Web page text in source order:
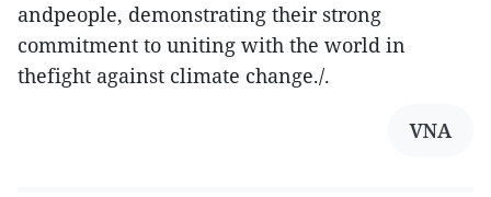
andpeople, demonstrating their strong
commitment to uniting with the world in
thefight against climate change./.
VNA